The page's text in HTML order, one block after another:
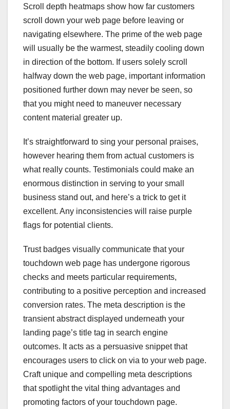
Scroll depth heatmaps show how far customers
scroll down your web page before leaving or
navigating elsewhere. The prime of the web page
will usually be the warmest, steadily cooling down
in direction of the bottom. If users solely scroll
halfway down the web page, important information
positioned further down may never be seen, so
that you might need to maneuver necessary
content material greater up.
It’s straightforward to sing your personal praises,
however hearing them from actual customers is
what really counts. Testimonials could make an
enormous distinction in serving to your small
business stand out, and here’s a trick to get it
excellent. Any inconsistencies will raise purple
flags for potential clients.
Trust badges visually communicate that your
touchdown web page has undergone rigorous
checks and meets particular requirements,
contributing to a positive perception and increased
conversion rates. The meta description is the
transient abstract displayed underneath your
landing page’s title tag in search engine
outcomes. It acts as a persuasive snippet that
encourages users to click on via to your web page.
Craft unique and compelling meta descriptions
that spotlight the vital thing advantages and
promoting factors of your touchdown page.